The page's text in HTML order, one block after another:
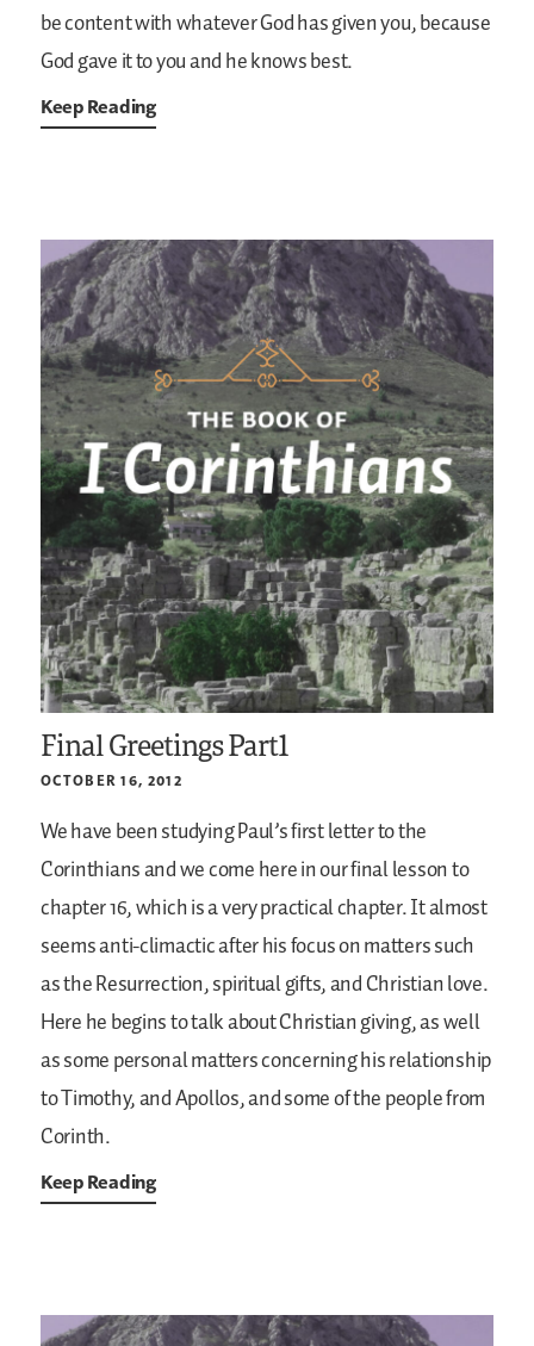
be content with whatever God has given you, because
God gave it to you and he knows best.
Keep Reading
Final Greetings Part1
OCTOBER 16, 2012
We have been studying Paul’s first letter to the
Corinthians and we come here in our final lesson to
chapter 16, which is a very practical chapter. It almost
seems anti-climactic after his focus on matters such
as the Resurrection, spiritual gifts, and Christian love.
Here he begins to talk about Christian giving, as well
as some personal matters concerning his relationship
to Timothy, and Apollos, and some of the people from
Corinth.
Keep Reading